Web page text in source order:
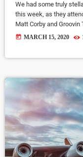
We had some truly
this week, as they
Matt Corby and
theme being some
today MARCH 15, 2020